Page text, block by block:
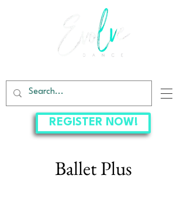
REGISTER NOW!
Ballet Plus